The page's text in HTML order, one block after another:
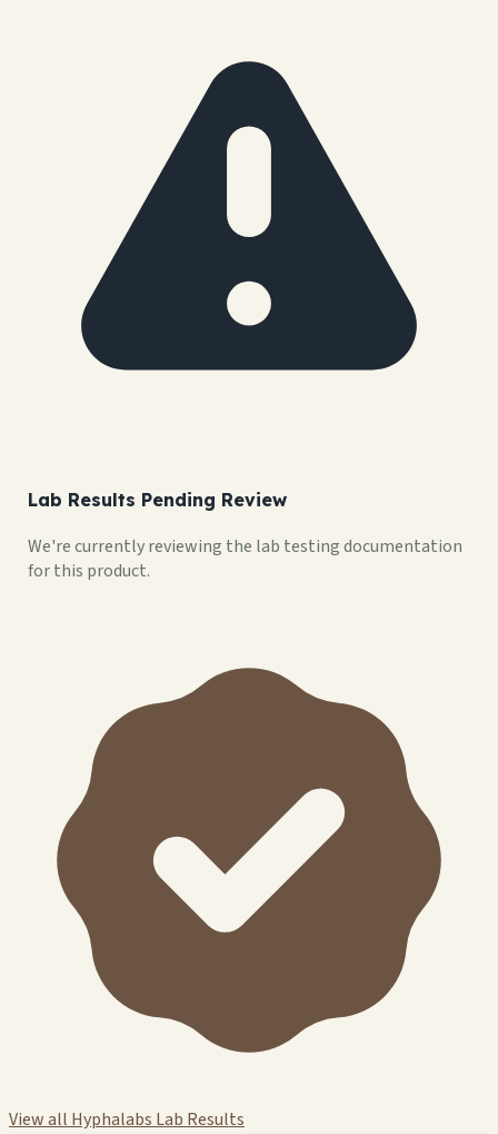
Lab Results Pending Review
We're currently reviewing the lab testing documentation
for this product.
View all Hyphalabs Lab Results